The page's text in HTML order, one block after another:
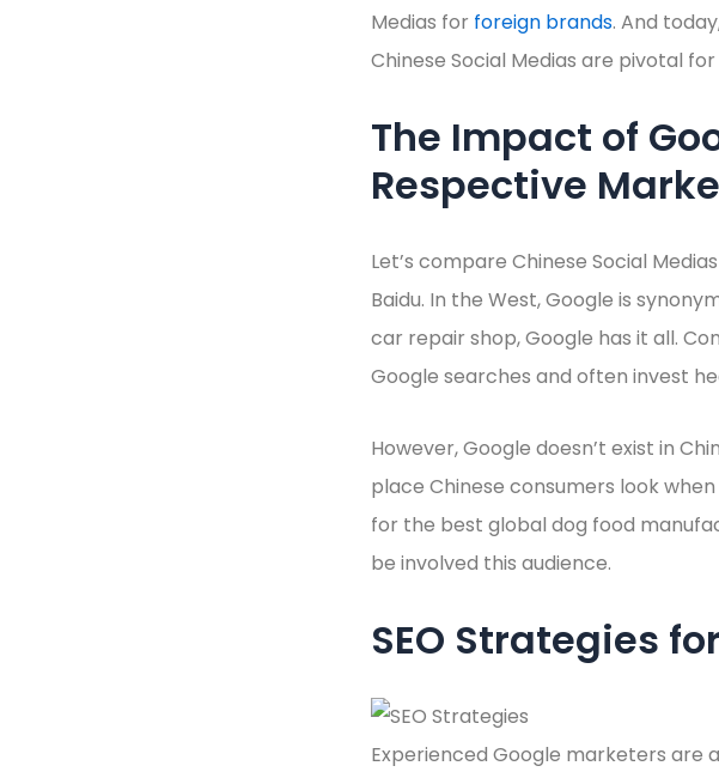
Medias for foreign brands. And
Chinese Social Medias are pivotal
The Impact of
Respective
Let’s compare Chinese Social
Baidu. In the West, Google is
car repair shop, Google has it all.
Google searches and often invest
However, Google doesn’t exist in
place Chinese consumers look
for the best global dog food
be involved this audience.
SEO Strategies
Experienced Google marketers